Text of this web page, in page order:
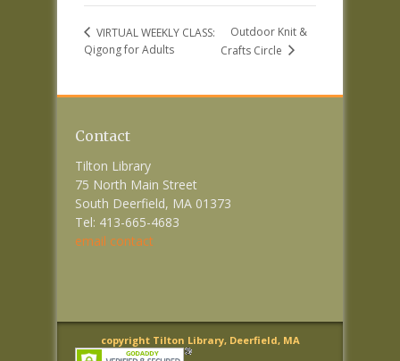
VIRTUAL WEEKLY CLASS:
Qigong for Adults
Outdoor Knit &
Crafts Circle
Contact
Tilton Library
75 North Main Street
South Deerfield, MA 01373
Tel: 413-665-4683
email contact
copyright Tilton Library, Deerfield, MA